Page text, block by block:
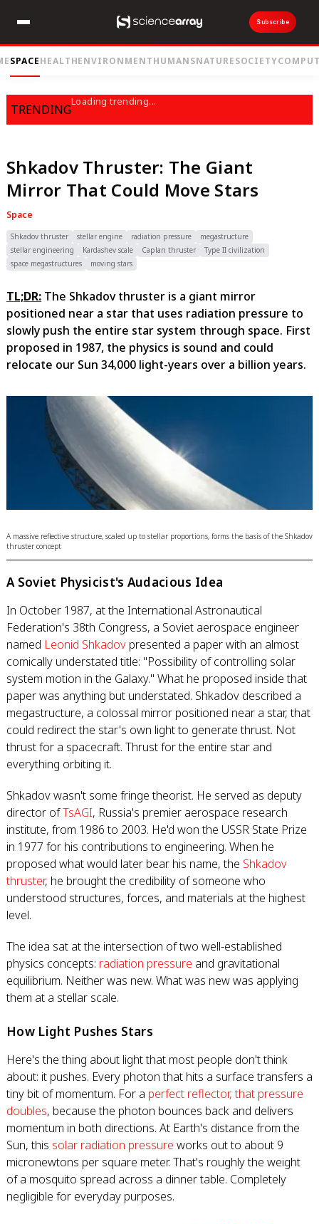
Subscribe
SPACEHEALTHENVIRONMENTHUMANSNATURESOCIETY
TRENDING
Loading trending...
Shkadov Thruster: The Giant
Mirror That Could Move Stars
Space
Shkadov thruster stellar engine radiation pressure
megastructure
stellar engineering
Kardashev scale Caplan thruster
Type II civilization
space megastructures
moving stars
TL;DR: The Shkadov thruster is a giant mirror
positioned near a star that uses radiation pressure to
slowly push the entire star system through space. First
proposed in 1987, the physics is sound and could
relocate our Sun 34,000 light-years over a billion years.
A massive reflective structure, scaled up to stellar proportions, forms the basis of the Shkadov
thruster concept
A Soviet Physicist's Audacious Idea
In October 1987, at the International Astronautical
Federation's 38th Congress, a Soviet aerospace engineer
named Leonid Shkadov presented a paper with an almost
comically understated title: "Possibility of controlling solar
system motion in the Galaxy." What he proposed inside that
paper was anything but understated. Shkadov described a
megastructure, a colossal mirror positioned near a star, that
could redirect the star's own light to generate thrust. Not
thrust for a spacecraft. Thrust for the entire star and
everything orbiting it.
Shkadov wasn't some fringe theorist. He served as deputy
director ofTsAGI, Russia's premier aerospace research
institute, from 1986 to 2003. He'd won the USSR State Prize
in 1977 for his contributions to engineering. When he
proposed what would later bear his name, the Shkadov
thruster, he brought the credibility of someone who
understood structures, forces, and materials at the highest
level.
The idea sat at the intersection of two well-established
physics concepts: radiation pressure and gravitational
equilibrium. Neither was new. What was new was applying
them at a stellar scale.
How Light Pushes Stars
Here's the thing about light that most people don't think
about: it pushes. Every photon that hits a surface transfers a
tiny bit of momentum. For a perfect reflector, that pressure
doubles, because the photon bounces back and delivers
momentum in both directions. At Earth's distance from the
Sun, this solar radiation pressure works out to about 9
micronewtons per square meter. That's roughly the weight
of a mosquito spread across a dinner table. Completely
negligible for everyday purposes.